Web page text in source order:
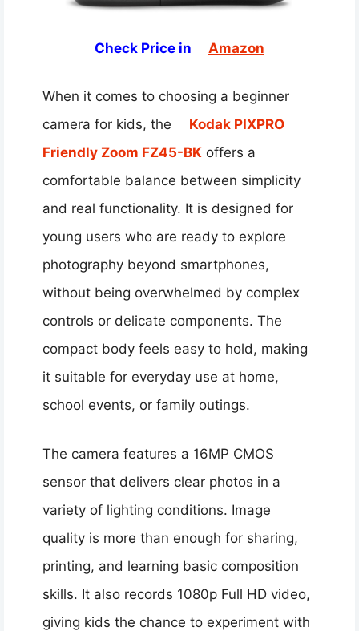
Check Price in Amazon
When it comes to choosing a beginner
camera for kids, the
Kodak PIXPRO
Friendly Zoom FZ45-BK offers a
comfortable balance between simplicity
and real functionality. It is designed for
young users who are ready to explore
photography beyond smartphones,
without being overwhelmed by complex
controls or delicate components. The
compact body feels easy to hold, making
it suitable for everyday use at home,
school events, or family outings.
The camera features a 16MP CMOS
sensor that delivers clear photos in a
variety of lighting conditions. Image
quality is more than enough for sharing,
printing, and learning basic composition
skills. It also records 1080p Full HD video,
giving kids the chance to experiment with